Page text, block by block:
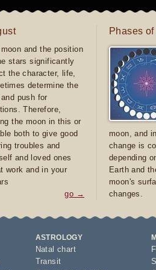
and the position
stars significantly
the character, life,
determine the
push for
Therefore,
the moon in this or
both to give good
troubles and
and loved ones
work and in your
go →
Phases
moon, and
change is
depending
Earth and
moon's
changes.
ASTROLOGY
Natal chart
Transit